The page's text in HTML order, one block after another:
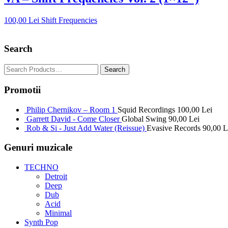
100,00 Lei Shift Frequencies
Search
Promotii
Philip Chernikov – Room 1 Squid Recordings 100,00 Lei
Garrett David - Come Closer Global Swing 90,00 Lei
Rob & Si - Just Add Water (Reissue) Evasive Records 90,00
Genuri muzicale
TECHNO
Detroit
Deep
Dub
Acid
Minimal
Synth Pop